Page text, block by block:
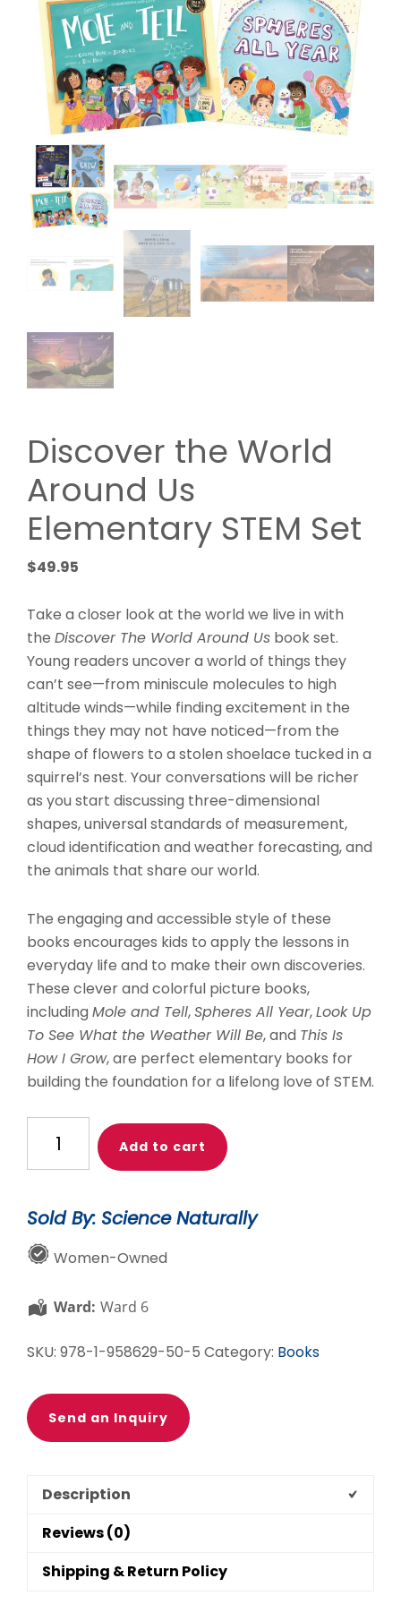
Discover the World
Around Us
Elementary STEM Set
$49.95
Take a closer look at the world we live in with
the Discover The World Around Us book set.
Young readers uncover a world of things they
can’t see—from miniscule molecules to high
altitude winds—while finding excitement in the
things they may not have noticed—from the
shape of flowers to a stolen shoelace tucked in a
squirrel’s nest. Your conversations will be richer
as you start discussing three-dimensional
shapes, universal standards of measurement,
cloud identification and weather forecasting, and
the animals that share our world.
The engaging and accessible style of these
books encourages kids to apply the lessons in
everyday life and to make their own discoveries.
These clever and colorful picture books,
including Mole and Tell,Spheres All Year,Look Up
To See What the Weather Will Be, and This Is
How I Grow, are perfect elementary books for
building the foundation for a lifelong love of STEM.
World
Us
Elementary
STEM
quantity
Add to cart
Sold By: Science Naturally
Women-Owned
Ward: Ward 6
SKU: 978-1-958629-50-5 Category: Books
Send an Inquiry
Description
Reviews (0)
Shipping & Return Policy